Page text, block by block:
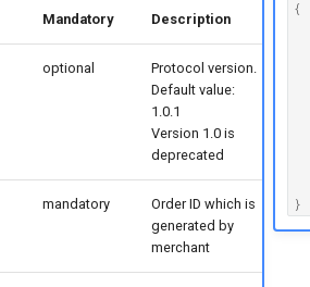
Mandatory Description
optional
Protocol version.
Default value:
1.0.1
Version 1.0 is
deprecated
mandatory
Order ID which is
generated by
merchant
{
}